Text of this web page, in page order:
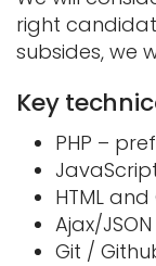
right
subsides, we
Key
PHP –
HTML and
Ajax/JSON
Git /